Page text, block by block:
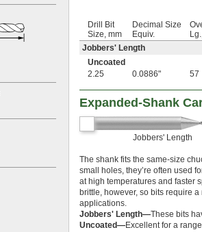
Drill Bit
Size, mm
Decimal Size
Equiv.
Jobbers' Length
Uncoated
2.25
0.0886" 57
Expanded-Shank
Jobbers' Length
The shank fits the same-size
small holes, they’re often used
at high temperatures and faster
brittle, however, so bits require
applications.
Jobbers' Length—These bits
Uncoated—Excellent for a